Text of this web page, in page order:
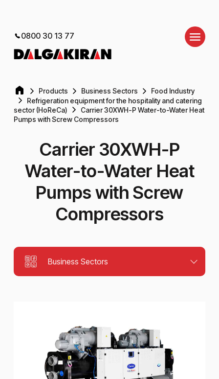
0800 30 13 77
Products Business Sectors
Food Industry
Refrigeration equipment for the hospitality and catering
sector (HoReCa)
Carrier 30XWH-P Water-to-Water Heat
Pumps with Screw Compressors
Carrier 30XWH-P
Water-to-Water Heat
Pumps with Screw
Compressors
Business Sectors